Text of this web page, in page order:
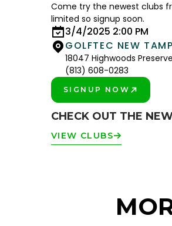
Come try the newest clubs
limited so signup soon.
3/4/2025 2:00 PM
GOLFTEC NEW
18047 Highwoods
(813) 608-0283
SIGNUP NOW
CHECK OUT THE
VIEW CLUBS